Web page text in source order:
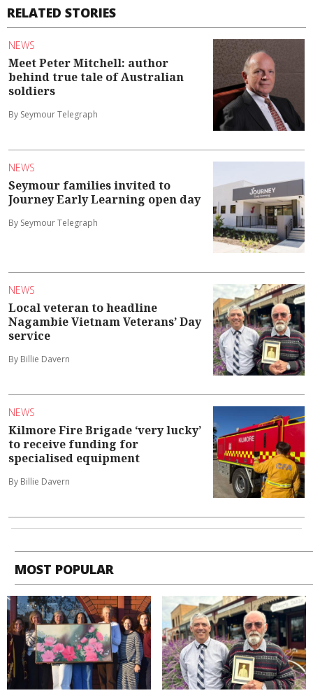
RELATED STORIES
NEWS
Meet Peter Mitchell: author
behind true tale of Australian
soldiers
By Seymour Telegraph
NEWS
Seymour families invited to
Journey Early Learning open day
By Seymour Telegraph
NEWS
Local veteran to headline
Nagambie Vietnam Veterans’ Day
service
By Billie Davern
NEWS
Kilmore Fire Brigade ‘very lucky’
to receive funding for
specialised equipment
By Billie Davern
MOST POPULAR